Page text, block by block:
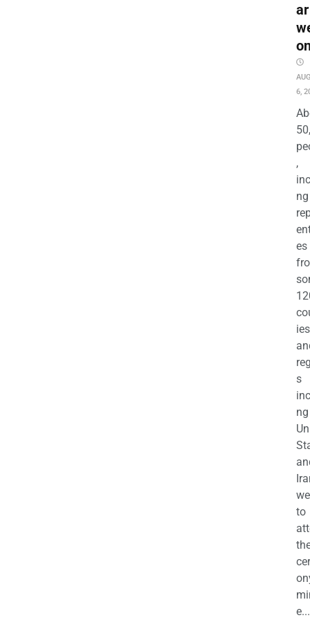
ar
6,
,
ng
es
ies
s
to
e...